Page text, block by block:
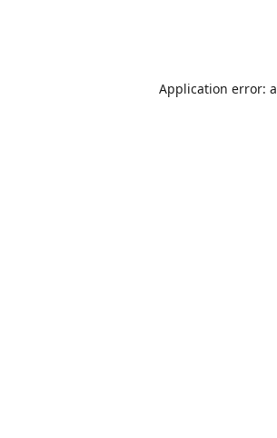
Application error: a